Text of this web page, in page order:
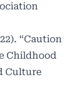
“Caution
Childhood
Culture